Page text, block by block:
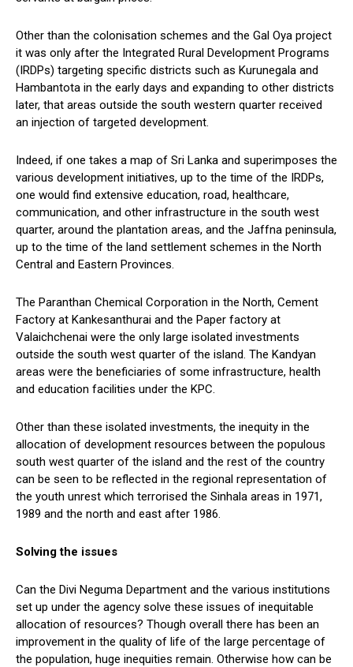
Other than the colonisation schemes and the Gal Oya project
it was only after the Integrated Rural Development Programs
(IRDPs) targeting specific districts such as Kurunegala and
Hambantota in the early days and expanding to other districts
later, that areas outside the south western quarter received
an injection of targeted development.
Indeed, if one takes a map of Sri Lanka and superimposes the
various development initiatives, up to the time of the IRDPs,
one would find extensive education, road, healthcare,
communication, and other infrastructure in the south west
quarter, around the plantation areas, and the Jaffna peninsula,
up to the time of the land settlement schemes in the North
Central and Eastern Provinces.
The Paranthan Chemical Corporation in the North, Cement
Factory at Kankesanthurai and the Paper factory at
Valaichchenai were the only large isolated investments
outside the south west quarter of the island. The Kandyan
areas were the beneficiaries of some infrastructure, health
and education facilities under the KPC.
Other than these isolated investments, the inequity in the
allocation of development resources between the populous
south west quarter of the island and the rest of the country
can be seen to be reflected in the regional representation of
the youth unrest which terrorised the Sinhala areas in 1971,
1989 and the north and east after 1986.
Solving the issues
Can the Divi Neguma Department and the various institutions
set up under the agency solve these issues of inequitable
allocation of resources? Though overall there has been an
improvement in the quality of life of the large percentage of
the population, huge inequities remain. Otherwise how can be